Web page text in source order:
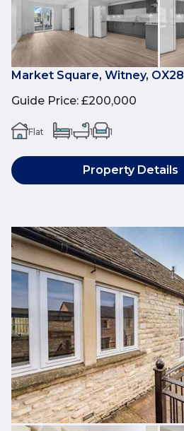
Market Square, Witney, OX28
Guide Price: £200,000
Flat 1 1 1
Property Details